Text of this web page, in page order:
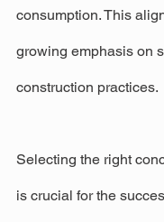
consumption. This
growing emphasis on
construction practices.
Selecting the right
is crucial for the